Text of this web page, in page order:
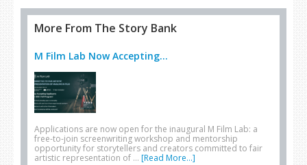
More From The Story Bank
M Film Lab Now Accepting...
Applications are now open for the inaugural M Film Lab: a
free-to-join screenwriting workshop and mentorship
opportunity for storytellers and creators committed to fair
artistic representation of … [Read More...]